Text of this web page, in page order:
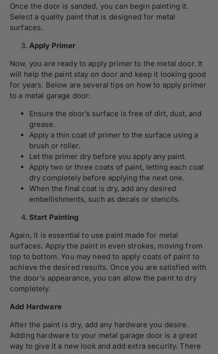
Once the door is sanded, you can begin painting it.
Select a quality paint that is designed for metal
surfaces.
Apply Primer
Now, you are ready to apply primer to the metal door. It
will help the paint stay on door and keep it looking good
for years. Below are several tips on how to apply primer
to a metal garage door:
Ensure the door’s surface is free of dirt, dust, and
grease.
Apply a thin coat of primer to the surface using a
brush or roller.
Let the primer dry before you apply any paint.
Apply two or three coats of paint, letting each coat
dry completely before applying the next one.
When the final coat is dry, add any desired
embellishments, such as decals or stencils.
Start Painting
Again, it is essential to use paint made for metal
surfaces. Apply the paint in even strokes, moving from
top to bottom. You may need to apply coats of paint to
achieve the desired results. Once you are satisfied with
the door's appearance, you can allow the paint to dry
completely.
Add Hardware
After the paint is dry, add any hardware you desire.
Adding hardware to your metal garage door is a great
way to give it a new look and add extra security. There